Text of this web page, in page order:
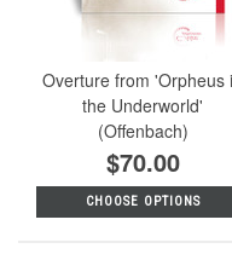
Overture from 'Orpheus
the Underworld'
(Offenbach)
$70.00
CHOOSE OPTIONS